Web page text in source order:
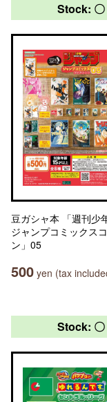
Stock: 〇
豆ガシャ本 「週刊少
ジャンプコミックス
ン」05
500 yen (tax
Stock: 〇